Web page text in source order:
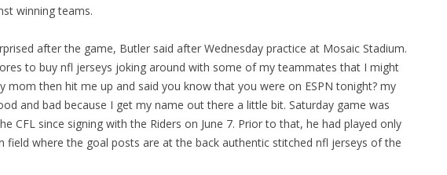
winning teams.
after the game, Butler said after Wednesday practice at Mosaic Stadium.
to buy nfl jerseys joking around with some of my teammates that I might
mom then hit me up and said you know that you were on ESPN tonight? my
and bad because I get my name out there a little bit. Saturday game was
CFL since signing with the Riders on June 7. Prior to that, he had played only
field where the goal posts are at the back authentic stitched nfl jerseys of the